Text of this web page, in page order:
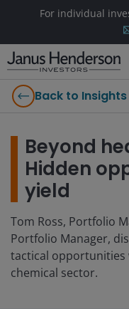
For individual
Back to Insights
Beyond
Hidden
yield
Tom Ross, Portfolio
Portfolio Manager,
tactical opportunities
chemical sector.